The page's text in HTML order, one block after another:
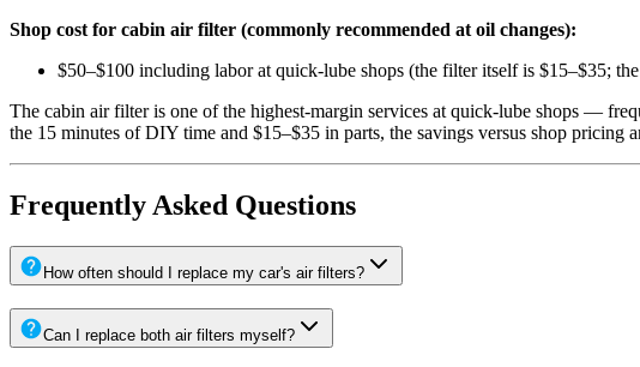
Shop cost for cabin air filter (commonly recommended at oil changes):
$50–$100 including labor at quick-lube shops (the filter itself is $15–$35;
The cabin air filter is one of the highest-margin services at quick-lube shops —
the 15 minutes of DIY time and $15–$35 in parts, the savings versus shop pricing
Frequently Asked Questions
How often should I replace my car's air filters?
Can I replace both air filters myself?